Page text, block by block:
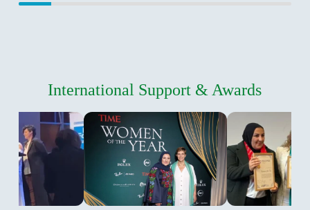
International Support & Awards